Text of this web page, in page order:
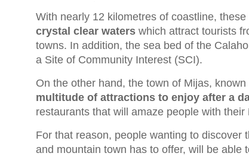
With nearly 12 kilometres of coastline,
crystal clear waters which attract tourists
towns. In addition, the sea bed of the
a Site of Community Interest (SCI).
On the other hand, the town of Mijas,
multitude of attractions to enjoy after a
restaurants that will amaze people with
For that reason, people wanting to discover
and mountain town has to offer, will be able